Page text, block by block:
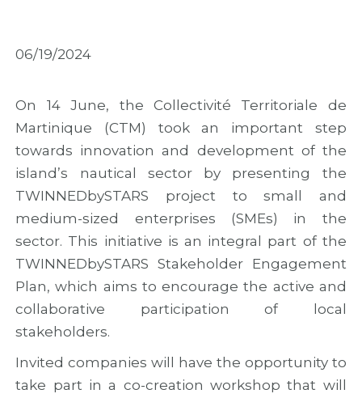
06/19/2024
On 14 June, the Collectivité Territoriale de
Martinique (CTM) took an important step
towards innovation and development of the
island’s nautical sector by presenting the
TWINNEDbySTARS project to small and
medium-sized enterprises (SMEs) in the
sector. This initiative is an integral part of the
TWINNEDbySTARS Stakeholder Engagement
Plan, which aims to encourage the active and
collaborative participation of local
stakeholders.
Invited companies will have the opportunity to
take part in a co-creation workshop that will
a
i
r
a
w
i
h
f
n
a
l
e
s
l
t
n
d
e
i
r
a
o
M
r
k
t
e
C
n
c
A
0
2
6
w
i
h
n
w
o
u
r
e
c
h